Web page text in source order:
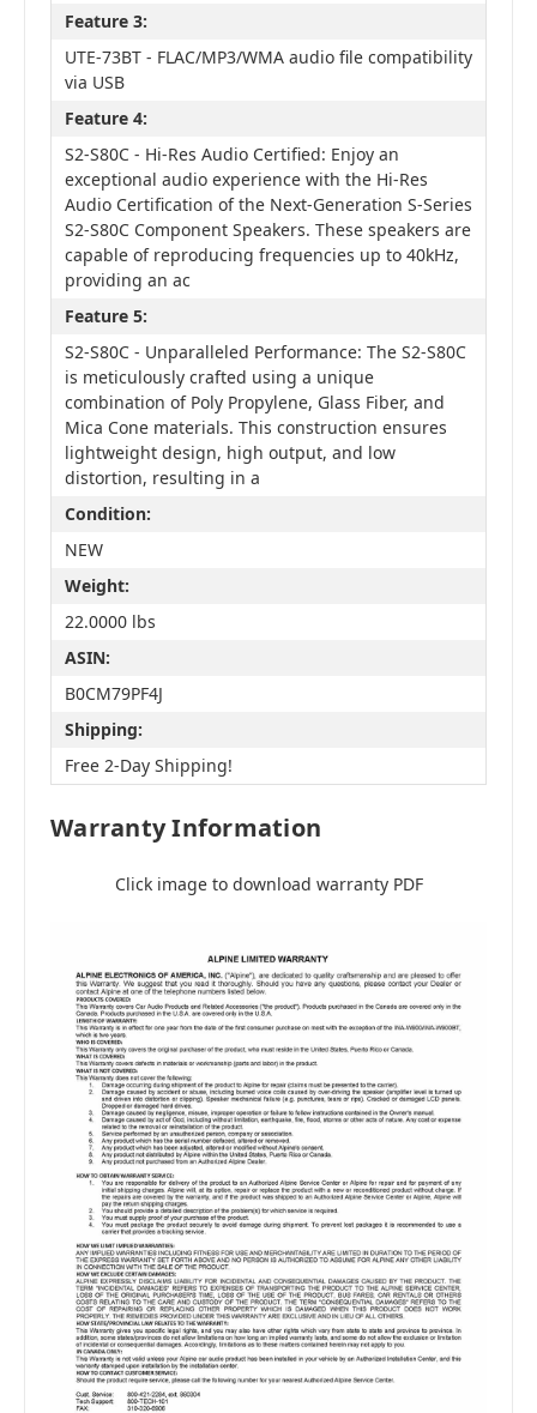
Feature 3:
UTE-73BT - FLAC/MP3/WMA audio file compatibility
via USB
Feature 4:
S2-S80C - Hi-Res Audio Certified: Enjoy an
exceptional audio experience with the Hi-Res
Audio Certification of the Next-Generation S-Series
S2-S80C Component Speakers. These speakers are
capable of reproducing frequencies up to 40kHz,
providing an ac
Feature 5:
S2-S80C - Unparalleled Performance: The S2-S80C
is meticulously crafted using a unique
combination of Poly Propylene, Glass Fiber, and
Mica Cone materials. This construction ensures
lightweight design, high output, and low
distortion, resulting in a
Condition:
NEW
Weight:
22.0000 lbs
ASIN:
B0CM79PF4J
Shipping:
Free 2-Day Shipping!
Warranty Information
Click image to download warranty PDF